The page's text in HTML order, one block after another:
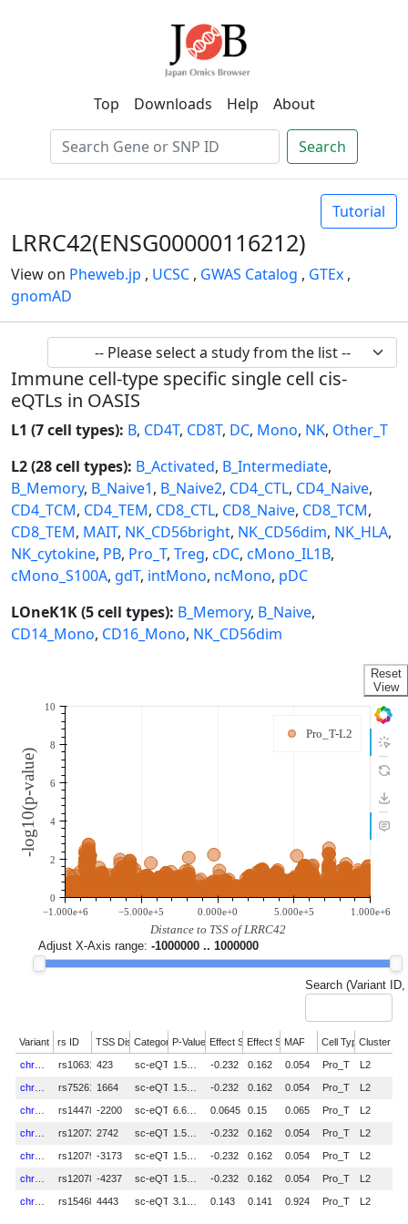
Top Downloads Help About
Search
Tutorial
LRRC42(ENSG00000116212)
View on Pheweb.jp , UCSC , GWAS Catalog , GTEx ,
gnomAD
Immune cell-type specific single cell cis-
eQTLs in OASIS
L1 (7 cell types): B, CD4T, CD8T, DC, Mono, NK, Other_T
L2 (28 cell types): B_Activated, B_Intermediate,
B_Memory, B_Naive1, B_Naive2, CD4_CTL, CD4_Naive,
CD4_TCM, CD4_TEM, CD8_CTL, CD8_Naive, CD8_TCM,
CD8_TEM, MAIT, NK_CD56bright, NK_CD56dim, NK_HLA,
NK_cytokine, PB, Pro_T, Treg, cDC, cMono_IL1B,
cMono_S100A, gdT, intMono, ncMono, pDC
LOneK1K (5 cell types): B_Memory, B_Naive,
CD14_Mono, CD16_Mono, NK_CD56dim